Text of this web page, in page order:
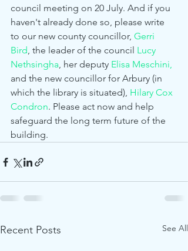
council meeting on 20 July. And if you
haven't already done so, please write
to our new county councillor, Gerri
Bird, the leader of the council Lucy
Nethsingha, her deputy Elisa Meschini,
and the new councillor for Arbury (in
which the library is situated), Hilary Cox
Condron. Please act now and help
safeguard the long term future of the
building.
Recent Posts See All